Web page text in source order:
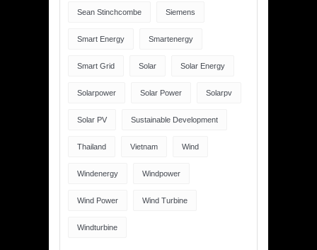
Sean Stinchcombe Siemens
Smart Energy Smartenergy
Smart Grid Solar Solar Energy
Solarpower Solar Power Solarpv
Solar PV Sustainable Development
Thailand Vietnam Wind
Windenergy Windpower
Wind Power Wind Turbine
Windturbine